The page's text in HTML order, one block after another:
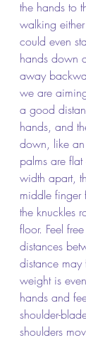
the hands to
walking
could even
hands down
away
we are
a good
hands, and
down, like an
palms are
width apart,
middle
the knuckles
floor. Feel
distances
distance may
weight is
hands and
shoulder-
shoulders